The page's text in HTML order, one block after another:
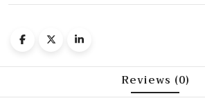
Reviews (0)